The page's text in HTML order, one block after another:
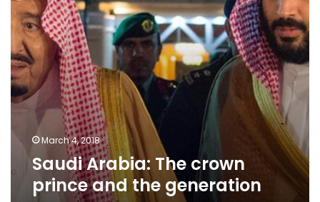
the
generation
gap
March 4, 2018
Saudi Arabia: The crown
prince and the generation